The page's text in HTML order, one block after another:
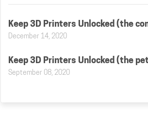
Keep 3D Printers Unlocked (the
December 14, 2020
Keep 3D Printers Unlocked (the
September 08, 2020